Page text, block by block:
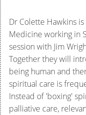
Dr Colette Hawkins
Medicine working in
session with Jim
Together they will
being human and
spiritual care is
Instead of 'boxing'
palliative care,